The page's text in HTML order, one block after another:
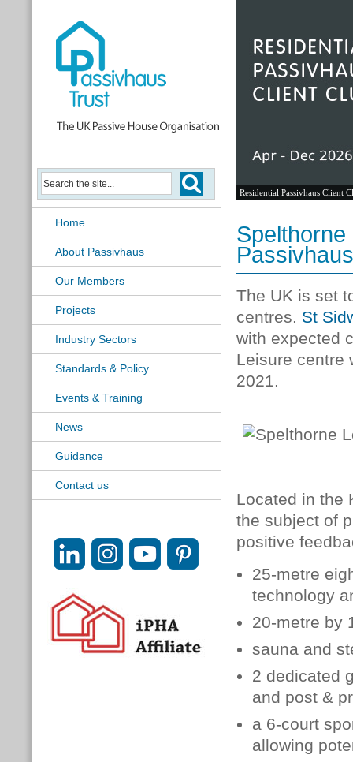
Home
About Passivhaus
Our Members
Projects
Industry Sectors
Standards & Policy
Events & Training
News
Guidance
Contact us
Residential Passivhaus Client
The UK is set
centres. St
with expected
Leisure centre
2021.
Located in the
the subject of
positive
25-metre
technology
20-metre by
sauna and
2 dedicated
and post &
a 6-court
allowing